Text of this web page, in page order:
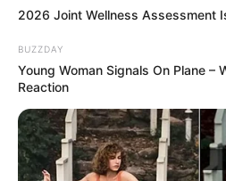
2026 Joint Wellness Assessment
BUZZDAY
Young Woman Signals On Plane –
Reaction